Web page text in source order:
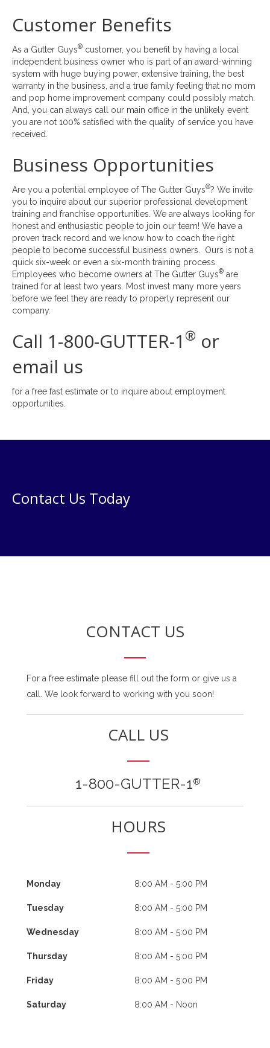
Customer Benefits
As a Gutter Guys® customer, you benefit by having a local
independent business owner who is part of an award-winning
system with huge buying power, extensive training, the best
warranty in the business, and a true family feeling that no mom
and pop home improvement company could possibly match.
And, you can always call our main office in the unlikely event
you are not 100% satisfied with the quality of service you have
received.
Business Opportunities
Are you a potential employee of The Gutter Guys®? We invite
you to inquire about our superior professional development
training and franchise opportunities. We are always looking for
honest and enthusiastic people to join our team! We have a
proven track record and we know how to coach the right
people to become successful business owners. Ours is not a
quick six-week or even a six-month training process.
Employees who become owners at The Gutter Guys® are
trained for at least two years. Most invest many more years
before we feel they are ready to properly represent our
company.
Call 1-800-GUTTER-1 ® or
email us
for a free fast estimate or to inquire about employment
opportunities.
Contact Us Today
CONTACT US
For a free estimate please fill out the form or give us a
call. We look forward to working with you soon!
CALL US
1-800-GUTTER-1®
HOURS
Monday 8:00 AM - 5:00 PM
Tuesday 8:00 AM - 5:00 PM
Wednesday 8:00 AM - 5:00 PM
Thursday 8:00 AM - 5:00 PM
Friday 8:00 AM - 5:00 PM
Saturday 8:00 AM - Noon